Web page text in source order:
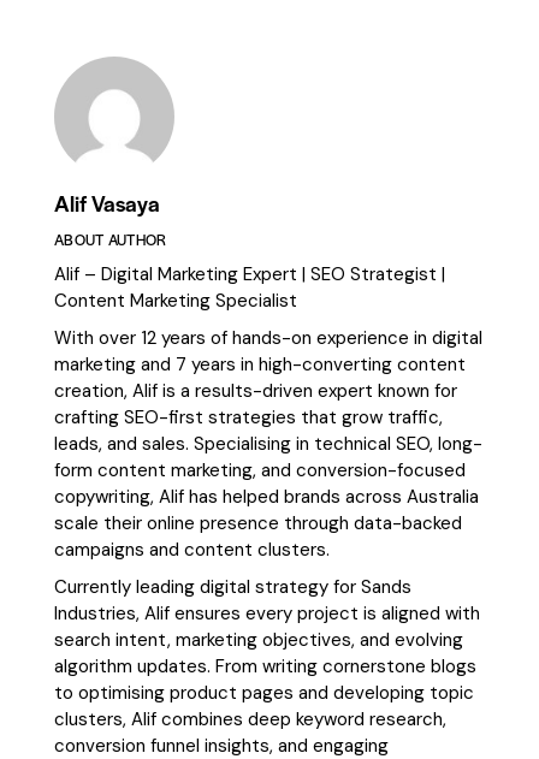
Alif Vasaya
ABOUT AUTHOR
Alif – Digital Marketing Expert | SEO Strategist |
Content Marketing Specialist
With over 12 years of hands-on experience in digital
marketing and 7 years in high-converting content
creation, Alif is a results-driven expert known for
crafting SEO-first strategies that grow traffic,
leads, and sales. Specialising in technical SEO, long-
form content marketing, and conversion-focused
copywriting, Alif has helped brands across Australia
scale their online presence through data-backed
campaigns and content clusters.
Currently leading digital strategy for Sands
Industries, Alif ensures every project is aligned with
search intent, marketing objectives, and evolving
algorithm updates. From writing cornerstone blogs
to optimising product pages and developing topic
clusters, Alif combines deep keyword research,
conversion funnel insights, and engaging